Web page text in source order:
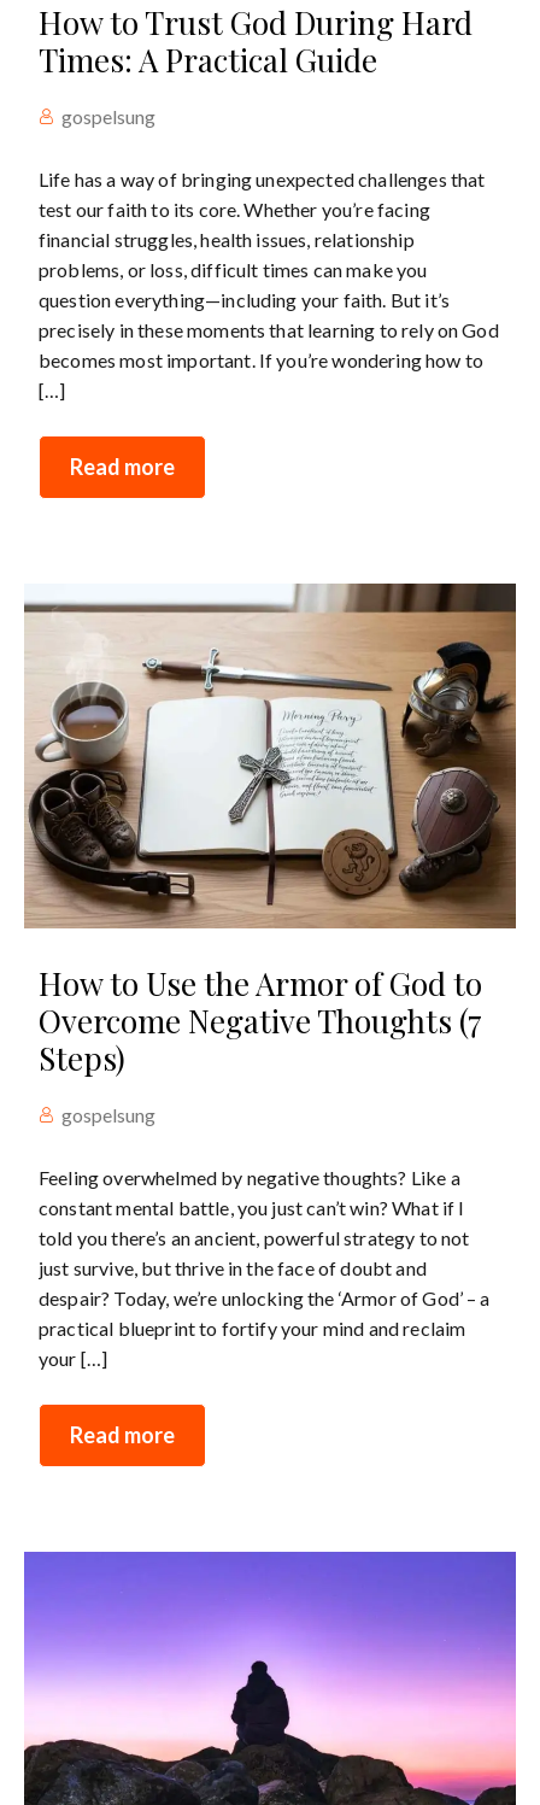
How to Trust God During Hard
Times: A Practical Guide
gospelsung
Life has a way of bringing unexpected challenges that
test our faith to its core. Whether you’re facing
financial struggles, health issues, relationship
problems, or loss, difficult times can make you
question everything—including your faith. But it’s
precisely in these moments that learning to rely on God
becomes most important. If you’re wondering how to
[…]
Read more
How to Use the Armor of God to
Overcome Negative Thoughts (7
Steps)
gospelsung
Feeling overwhelmed by negative thoughts? Like a
constant mental battle, you just can’t win? What if I
told you there’s an ancient, powerful strategy to not
just survive, but thrive in the face of doubt and
despair? Today, we’re unlocking the ‘Armor of God’ – a
practical blueprint to fortify your mind and reclaim
your […]
Read more